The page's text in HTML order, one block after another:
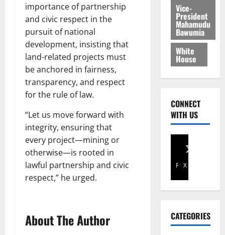
importance of partnership
and civic respect in the
pursuit of national
development, insisting that
land-related projects must
be anchored in fairness,
transparency, and respect
for the rule of law.
“Let us move forward with
integrity, ensuring that
every project—mining or
otherwise—is rooted in
lawful partnership and civic
respect,” he urged.
About The Author
Vice-
President
Mahamudu
Bawumia
White
House
CONNECT
WITH US
Facebook
X
CATEGORIES